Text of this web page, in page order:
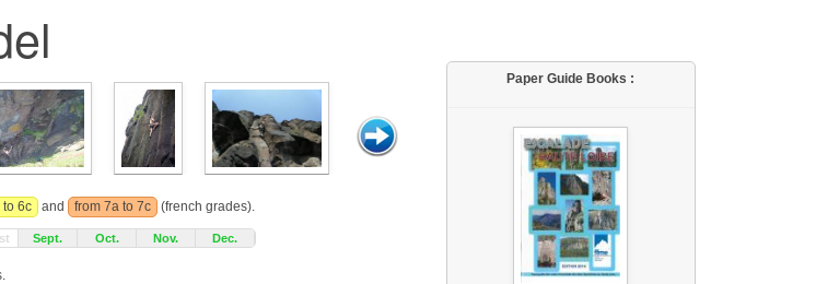
to 6c and from 7a to 7c (french grades).
Sept. Oct. Nov. Dec.
Paper Guide Books :